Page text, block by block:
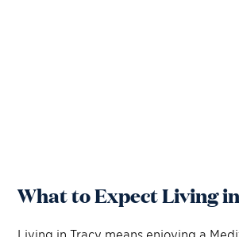
What to Expect Living
Living in Tracy means enjoying a